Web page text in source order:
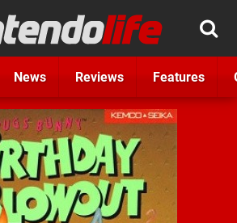
News Reviews Features